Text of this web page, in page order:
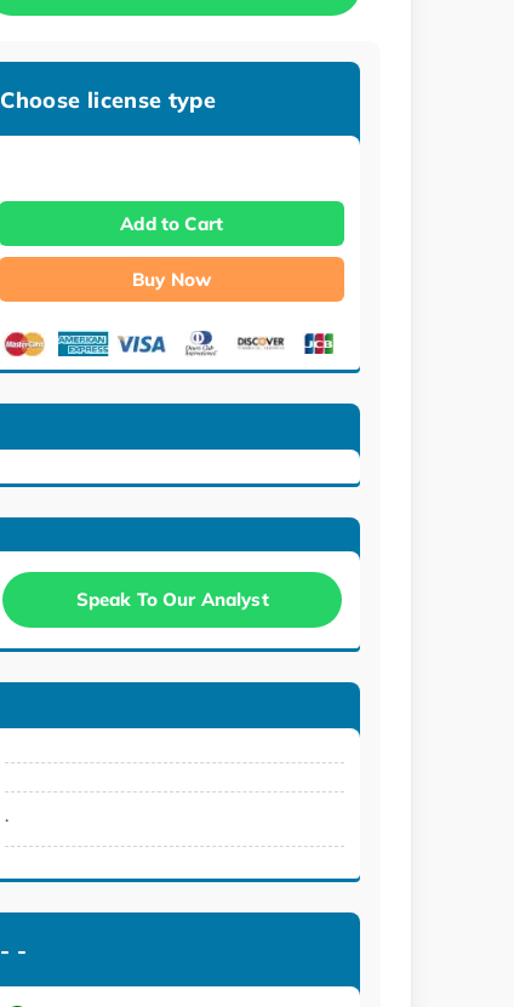
Choose license type
Add to Cart
Buy Now
Speak To Our Analyst
.
- -